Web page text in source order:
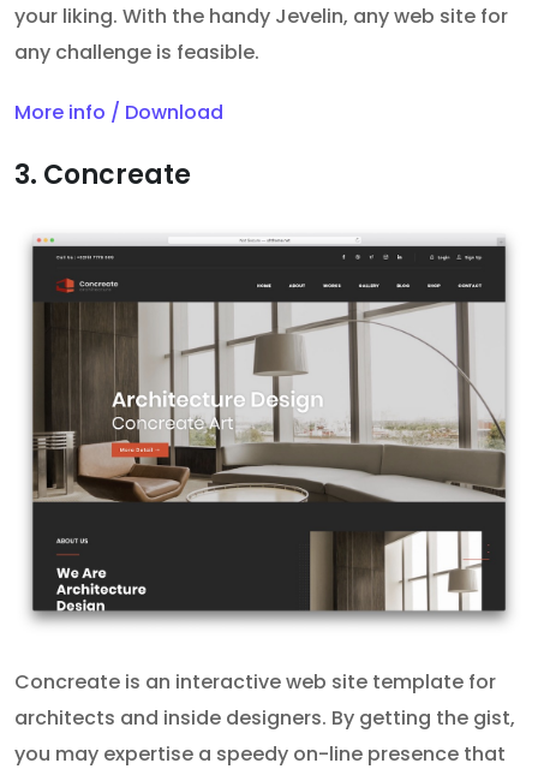
your liking. With the handy Jevelin, any web site for
any challenge is feasible.
More info / Download
3. Concreate
Concreate is an interactive web site template for
architects and inside designers. By getting the gist,
you may expertise a speedy on-line presence that